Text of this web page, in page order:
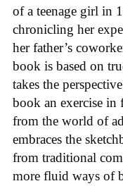
of a teenage girl in
chronicling her
her father’s
book is based on
takes the
book an exercise in
from the world of
embraces the
from traditional
more fluid ways of